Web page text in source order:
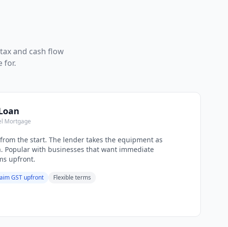
and cash flow
for.
Mortgage
the start. The lender takes the equipment as
Popular with businesses that want immediate
upfront.
GST upfront Flexible terms